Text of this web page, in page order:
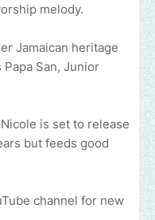
melody.
Jamaican heritage
San, Junior
is set to release
but feeds good
channel for new